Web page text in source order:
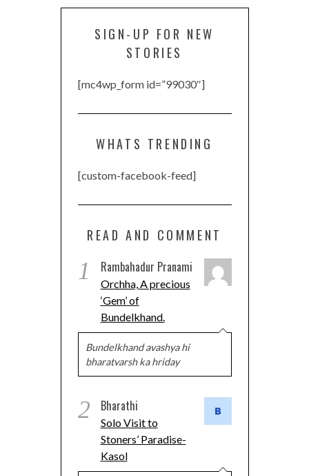
SIGN-UP FOR NEW
STORIES
[mc4wp_form id=”99030″]
WHATS TRENDING
[custom-facebook-feed]
READ AND COMMENT
1 Rambahadur Pranami
Orchha, A precious
‘Gem’ of
Bundelkhand.
Bundelkhand avashya hi
bharatvarsh ka hriday
2 Bharathi
Solo Visit to
Stoners’ Paradise-
Kasol